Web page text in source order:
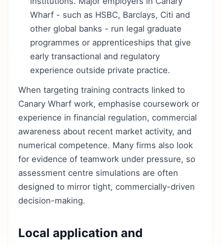
Wharf - such as HSBC, Barclays, Citi and
other global banks - run legal graduate
programmes or apprenticeships that give
early transactional and regulatory
experience outside private practice.
When targeting training contracts linked to
Canary Wharf work, emphasise coursework or
experience in financial regulation, commercial
awareness about recent market activity, and
numerical competence. Many firms also look
for evidence of teamwork under pressure, so
assessment centre simulations are often
designed to mirror tight, commercially-driven
decision-making.
Local application and